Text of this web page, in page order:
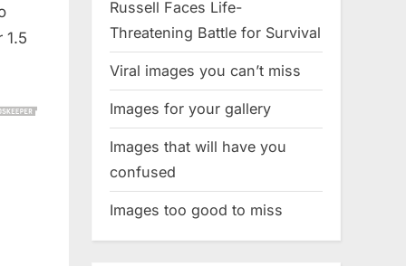
1.5
Russell Faces Life-
Threatening Battle for Survival
Viral images you can’t miss
Images for your gallery
Images that will have you
confused
Images too good to miss